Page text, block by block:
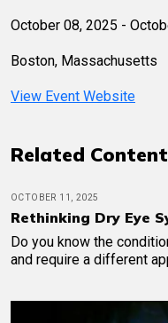
October 08, 2025 -
Boston, Massachusetts
View Event Website
Related Content
OCTOBER 11, 2025
Rethinking Dry Eye
Do you know the
and require a different